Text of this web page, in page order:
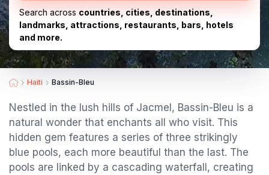
Search across countries, cities, destinations,
landmarks, attractions, restaurants, bars, hotels
and more.
Haiti Bassin-Bleu
Nestled in the lush hills of Jacmel, Bassin-Bleu is a
natural wonder that enchants all who visit. This
hidden gem features a series of three strikingly
blue pools, each more beautiful than the last. The
pools are linked by a cascading waterfall, creating